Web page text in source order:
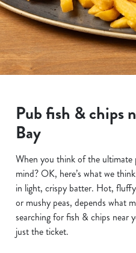
Pub fish & chips
Bay
When you think of the ultimate
mind? OK, here’s what we
in light, crispy batter. Hot,
or mushy peas, depends what
searching for fish & chips near
just the ticket.